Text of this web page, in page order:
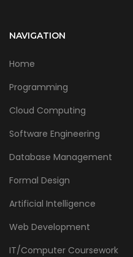
NAVIGATION
Home
Programming
Cloud Computing
Software Engineering
Database Management
Formal Design
Artificial Intelligence
Web Development
IT/Computer Coursework